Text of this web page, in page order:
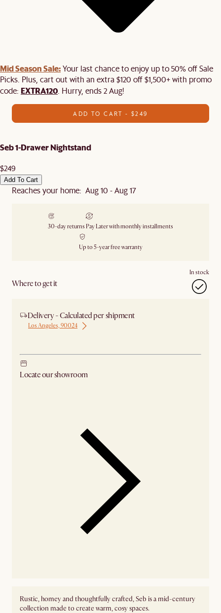
Mid Season Sale:Your last chance to enjoy up to 50% off Sale
Picks. Plus, cart out with an extra $120 off $1,500+ with promo
code: EXTRA120. Hurry, ends 2 Aug!
ADD TO CART - $249
Seb 1-Drawer Nightstand
$249
Add To Cart
Reaches your home: Aug 10 - Aug 17
30-day returns Pay Later with monthly installments
Up to 5-year free warranty
Where to get it
In stock
Delivery - Calculated per shipment
Los Angeles, 90024
Locate our showroom
Rustic, homey and thoughtfully crafted, Seb is a mid-century
collection made to create warm, cosy spaces.